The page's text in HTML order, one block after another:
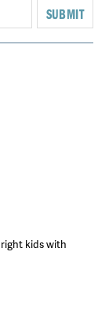
SUBMIT
kids with